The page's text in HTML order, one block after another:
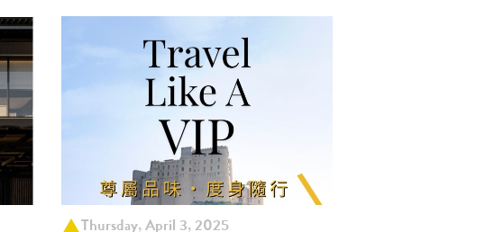
Thursday, April 3, 2025